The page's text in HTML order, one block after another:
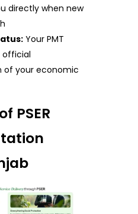
directly when new
Your PMT
official
your economic
PSER